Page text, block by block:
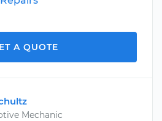
A QUOTE
Mechanic